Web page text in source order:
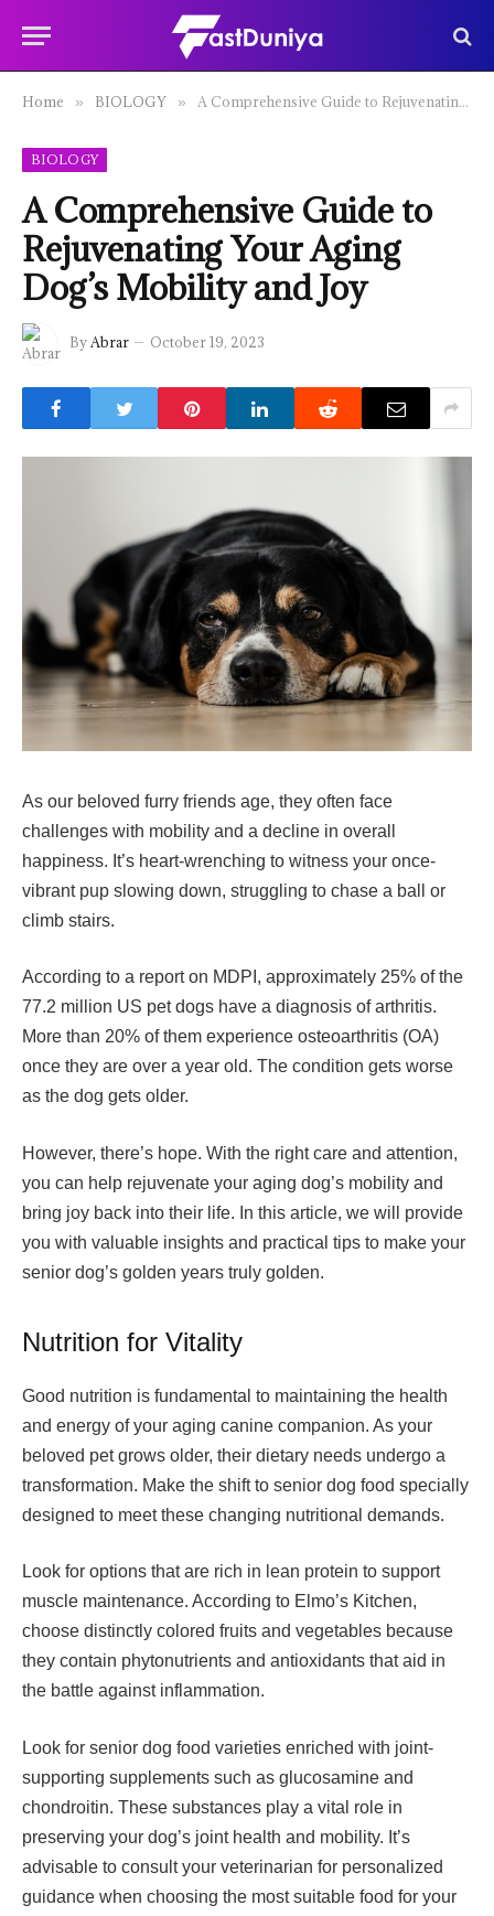
Home » BIOLOGY » A Comprehensive Guide to Rejuvenating Your Aging Dog’s Mobility and Joy
BIOLOGY
A Comprehensive Guide to
Rejuvenating Your Aging
Dog’s Mobility and Joy
ByAbrar October 19, 2023
As our beloved furry friends age, they often face
challenges with mobility and a decline in overall
happiness. It’s heart-wrenching to witness your once-
vibrant pup slowing down, struggling to chase a ball or
climb stairs.
According to a report on MDPI, approximately 25% of the
77.2 million US pet dogs have a diagnosis of arthritis.
More than 20% of them experience osteoarthritis (OA)
once they are over a year old. The condition gets worse
as the dog gets older.
However, there’s hope. With the right care and attention,
you can help rejuvenate your aging dog’s mobility and
bring joy back into their life. In this article, we will provide
you with valuable insights and practical tips to make your
senior dog’s golden years truly golden.
Nutrition for Vitality
Good nutrition is fundamental to maintaining the health
and energy of your aging canine companion. As your
beloved pet grows older, their dietary needs undergo a
transformation. Make the shift to senior dog food specially
designed to meet these changing nutritional demands.
Look for options that are rich in lean protein to support
muscle maintenance. According to Elmo’s Kitchen,
choose distinctly colored fruits and vegetables because
they contain phytonutrients and antioxidants that aid in
the battle against inflammation.
Look for senior dog food varieties enriched with joint-
supporting supplements such as glucosamine and
chondroitin. These substances play a vital role in
preserving your dog’s joint health and mobility. It’s
advisable to consult your veterinarian for personalized
guidance when choosing the most suitable food for your